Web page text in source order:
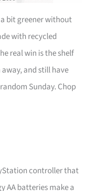
bit greener without
with recycled
real win is the shelf
and still have
Sunday. Chop
controller that
AA batteries make a